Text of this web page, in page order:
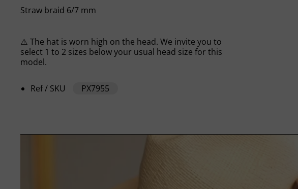
Straw braid 6/7 mm
⚠️ The hat is worn high on the head. We invite you to
select 1 to 2 sizes below your usual head size for this
model.
Ref / SKU PX7955